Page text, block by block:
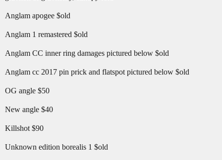
Anglam apogee $old
Anglam 1 remastered $old
Anglam CC inner ring damages pictured below $old
Anglam cc 2017 pin prick and flatspot pictured below $old
OG angle $50
New angle $40
Killshot $90
Unknown edition borealis 1 $old